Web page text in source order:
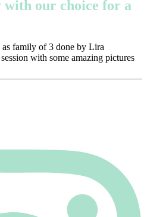
with our choice for a
family of 3 done by Lira
with some amazing pictures